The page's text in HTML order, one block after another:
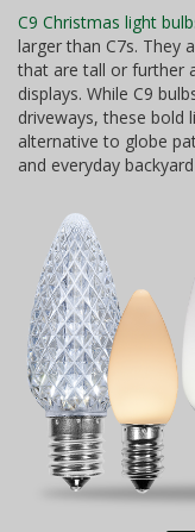
C9 Christmas light
larger than C7s. They
that are tall or further
displays. While C9
driveways, these bold
alternative to globe
and everyday